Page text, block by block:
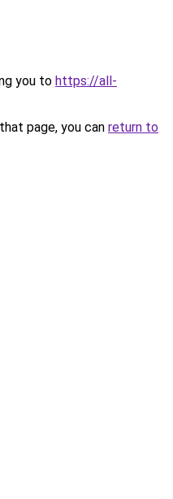
you to https://all-
page, you can return to